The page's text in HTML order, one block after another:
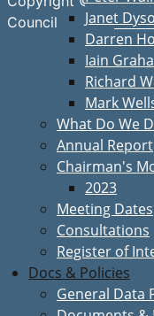
Janet
Darren
Iain
Richard
Mark
What Do We
Annual Report
Chairman's
2023
Meeting Dates
Consultations
Register of
Docs & Policies
General Data
Council